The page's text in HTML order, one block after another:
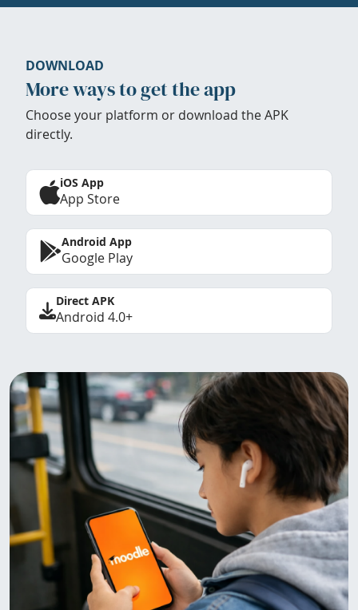
DOWNLOAD
More ways to get the app
Choose your platform or download the APK
directly.
iOS App
App Store
Android App
Google Play
Direct APK
Android 4.0+